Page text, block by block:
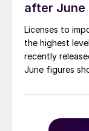
after June
Licenses to
the highest
recently
June figures